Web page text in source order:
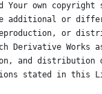
Your own copyright
additional or
or
Derivative Works
and distribution
stated in this